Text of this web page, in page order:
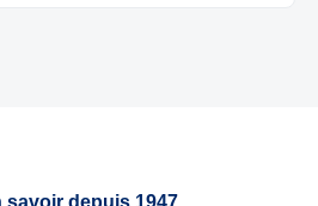
savoir depuis 1947